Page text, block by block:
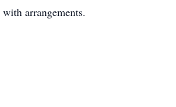
arrangements.